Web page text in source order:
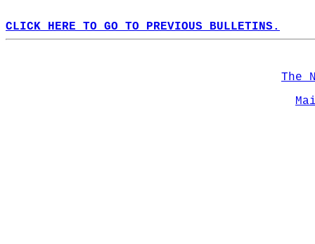
CLICK HERE TO GO TO PREVIOUS BULLETINS.
The